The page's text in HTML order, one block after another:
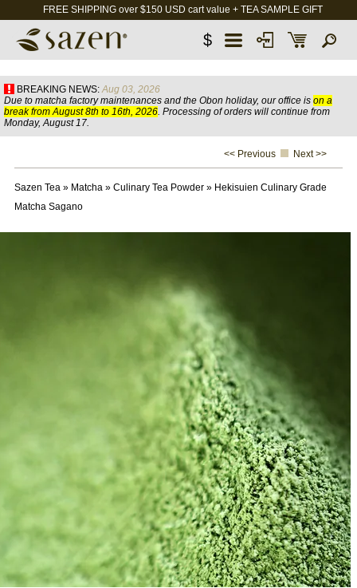
FREE SHIPPING over $150 USD cart value + TEA SAMPLE GIFT
$
BREAKING NEWS: Aug 03, 2026
Due to matcha factory maintenances and the Obon holiday, our office is on a
break from August 8th to 16th, 2026. Processing of orders will continue from
Monday, August 17.
<< Previous Next >>
Sazen Tea» Matcha» Culinary Tea Powder» Hekisuien Culinary Grade
Matcha Sagano